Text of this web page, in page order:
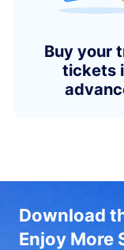
Buy your
tickets
Download
Enjoy More